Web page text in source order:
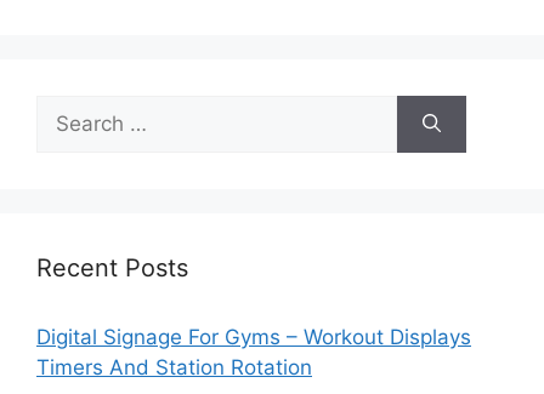
for:
Recent Posts
Digital Signage For Gyms – Workout Displays
Timers And Station Rotation